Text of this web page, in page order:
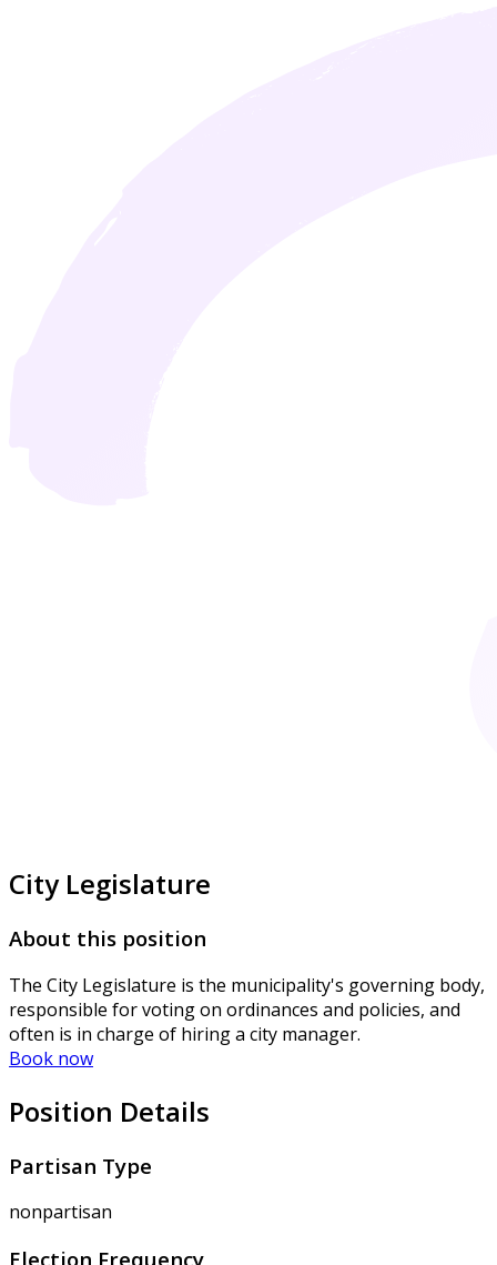
City Legislature
About this position
The City Legislature is the municipality's governing body,
responsible for voting on ordinances and policies, and
often is in charge of hiring a city manager.
Book now
Position Details
Partisan Type
nonpartisan
Election Frequency